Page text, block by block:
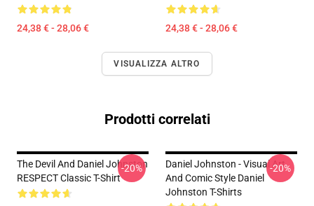
24,38 € - 28,06 € 24,38 € - 28,06 €
VISUALIZZA ALTRO
Prodotti correlati
The Devil And Daniel Johnston
RESPECT Classic T-Shirt
-20%
Daniel Johnston - Visual Art
And Comic Style Daniel
Johnston T-Shirts
-20%